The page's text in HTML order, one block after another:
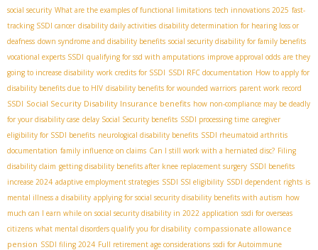
social security What are the examples of functional limitations tech innovations 2025 fast-
tracking SSDI cancer disability daily activities disability determination for hearing loss or
deafness down syndrome and disability benefits social security disability for family benefits
vocational experts SSDI qualifying for ssd with amputations improve approval odds are they
going to increase disability work credits for SSDI SSDI RFC documentation How to apply for
disability benefits due to HIV disability benefits for wounded warriors parent work record
SSDI Social Security Disability Insurance benefits how non-compliance may be deadly
for your disability case delay Social Security benefits SSDI processing time caregiver
eligibility for SSDI benefits neurological disability benefits SSDI rheumatoid arthritis
documentation family influence on claims Can I still work with a herniated disc? Filing
disability claim getting disability benefits after knee replacement surgery SSDI benefits
increase 2024 adaptive employment strategies SSDI SSI eligibility SSDI dependent rights is
mental illness a disability applying for social security disability benefits with autism how
much can I earn while on social security disability in 2022 application ssdi for overseas
citizens what mental disorders qualify you for disability compassionate allowance
pension SSDI filing 2024 Full retirement age considerations ssdi for Autoimmune